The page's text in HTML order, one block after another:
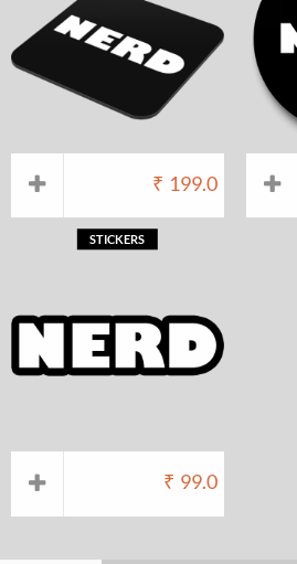
₹ 199.0
₹ 99.0
STICKERS